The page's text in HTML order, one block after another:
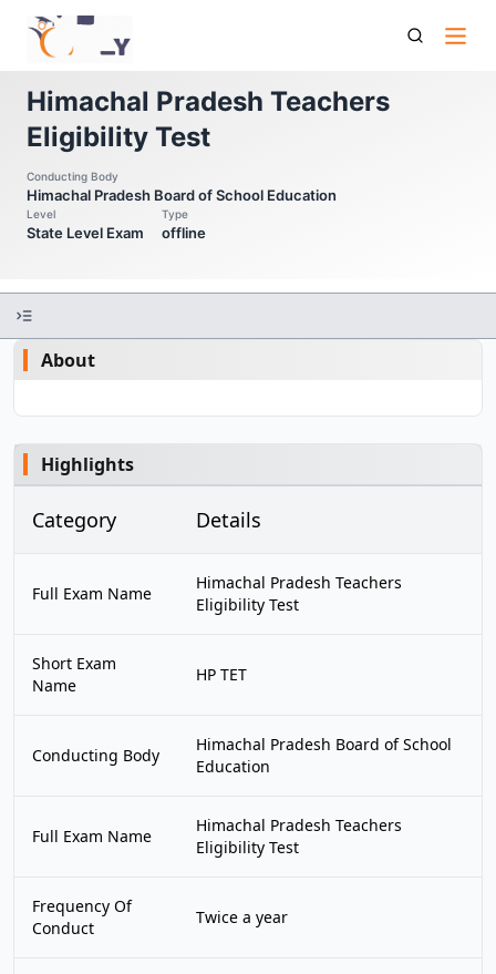
Hp Tet Himachal Pradesh Teachers Eligibility Test
Himachal Pradesh Teachers
Eligibility Test
Conducting Body
Himachal Pradesh Board of School Education
Level
State Level Exam
Type
offline
About
Highlights
Category Details
Full Exam Name
Himachal Pradesh Teachers
Eligibility Test
Short Exam
Name
HP TET
Conducting Body
Himachal Pradesh Board of School
Education
Full Exam Name
Himachal Pradesh Teachers
Eligibility Test
Frequency Of
Conduct
Twice a year